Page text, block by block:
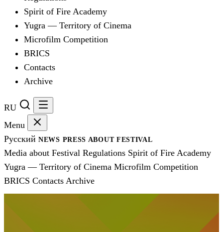
Spirit of Fire Academy
Yugra — Territory of Cinema
Microfilm Competition
BRICS
Contacts
Archive
RU
Menu
Русский NEWS PRESS ABOUT FESTIVAL
Media about Festival Regulations Spirit of Fire Academy
Yugra — Territory of Cinema Microfilm Competition
BRICS Contacts Archive